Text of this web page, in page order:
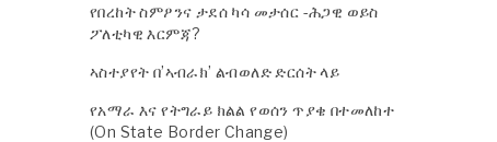
የበረከት ስምዖንና ታደሰ ካሳ መታሰር -ሕጋዊ ወይስ
ፖለቲካዊ እርምጃ?
ኣስተያየት በ’ኣብራክ’ ልብወለድ ድርሰት ላይ
የአማራ እና የትግራይ ክልል የወሰን ጥያቄ በተመለከተ
(On State Border Change)